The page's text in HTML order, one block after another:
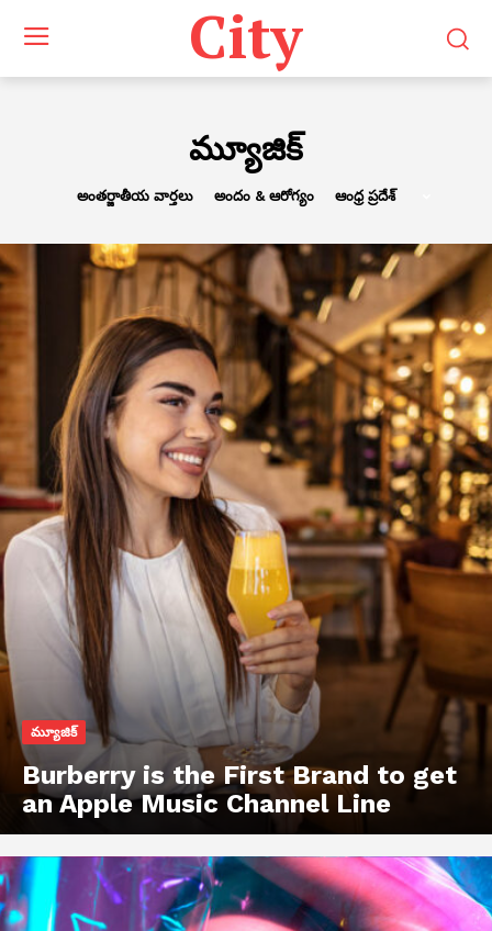
City
మ్యూజిక్
అంతర్జాతీయ వార్తలు అందం & ఆరోగ్యం ఆంధ్ర ప్రదేశ్
మ్యూజిక్
Burberry is the First Brand to get
an Apple Music Channel Line